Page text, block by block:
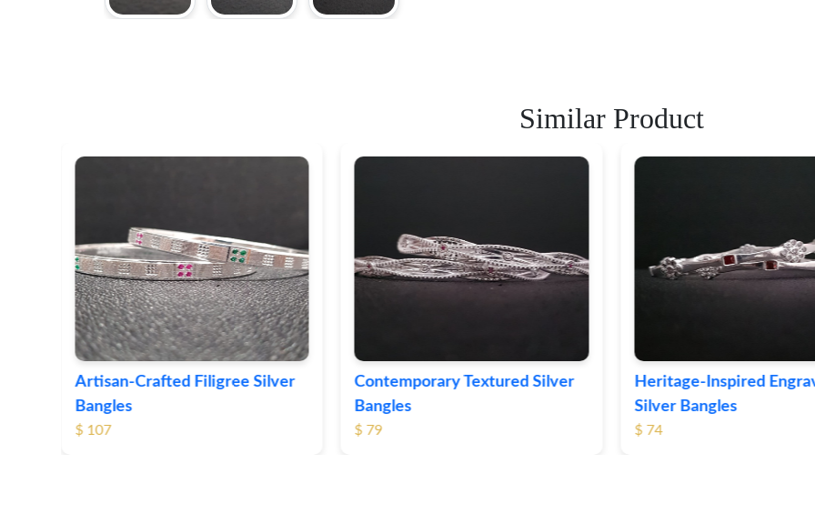
Similar Product
Contemporary Textured Silver
Bangles
$ 79
Heritage-Inspired Engraved
Silver Bangles
$ 74
Vintage-Style Ornate
Bangles
$ 103